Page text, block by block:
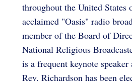
throughout the United States
acclaimed "Oasis" radio
member of the Board of
National Religious
is a frequent keynote
Rev. Richardson has been